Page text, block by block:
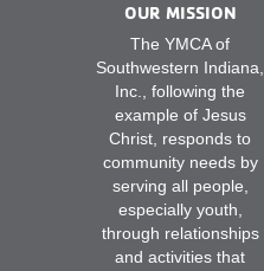
OUR MISSION
The YMCA of
Southwestern Indiana,
Inc., following the
example of Jesus
Christ, responds to
community needs by
serving all people,
especially youth,
through relationships
and activities that